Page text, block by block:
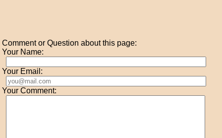
Comment or Question about this page:
Your Name:
Your Email:
Your Comment: